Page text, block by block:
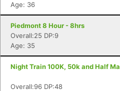
Age: 36
Piedmont 8 Hour - 8hrs
Overall:25 DP:9
Age: 35
Night Train 100K, 50k and Half
Overall:96 DP:48